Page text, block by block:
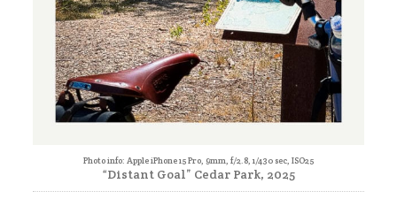
Photo info: Apple iPhone 15 Pro, 9mm, f/2.8, 1/430 sec, ISO25
“Distant Goal” Cedar Park, 2025